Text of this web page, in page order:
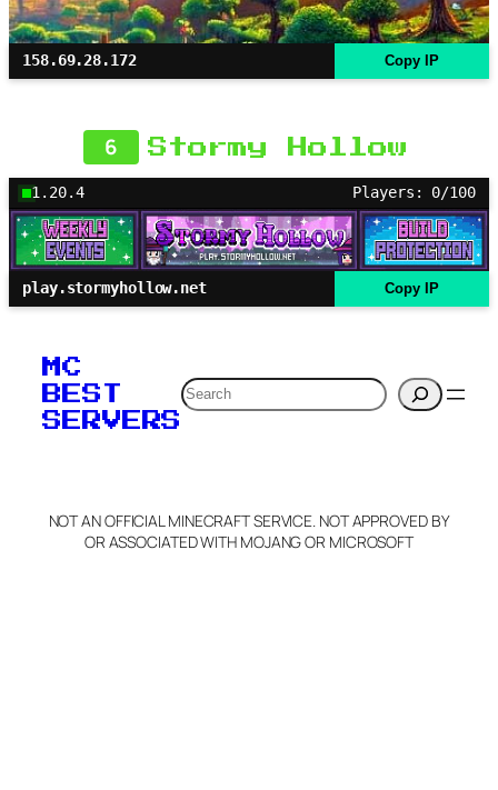
158.69.28.172 Copy IP
6 Stormy Hollow
1.20.4 Players: 0/100
play.stormyhollow.net Copy IP
MC
BEST
SERVERS
Search
NOT AN OFFICIAL MINECRAFT SERVICE. NOT APPROVED BY
OR ASSOCIATED WITH MOJANG OR MICROSOFT